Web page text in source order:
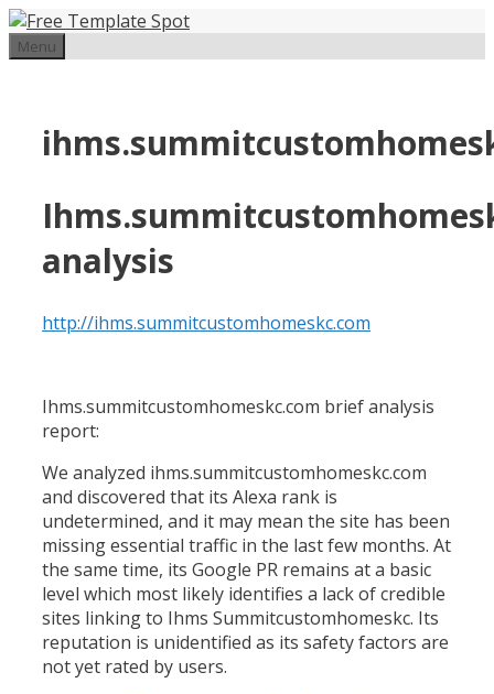
Skip
to
Menu
analysis
http://ihms.summitcustomhomeskc.com
Ihms.summitcustomhomeskc.com brief analysis
report:
We analyzed ihms.summitcustomhomeskc.com
and discovered that its Alexa rank is
undetermined, and it may mean the site has been
missing essential traffic in the last few months. At
the same time, its Google PR remains at a basic
level which most likely identifies a lack of credible
sites linking to Ihms Summitcustomhomeskc. Its
reputation is unidentified as its safety factors are
not yet rated by users.